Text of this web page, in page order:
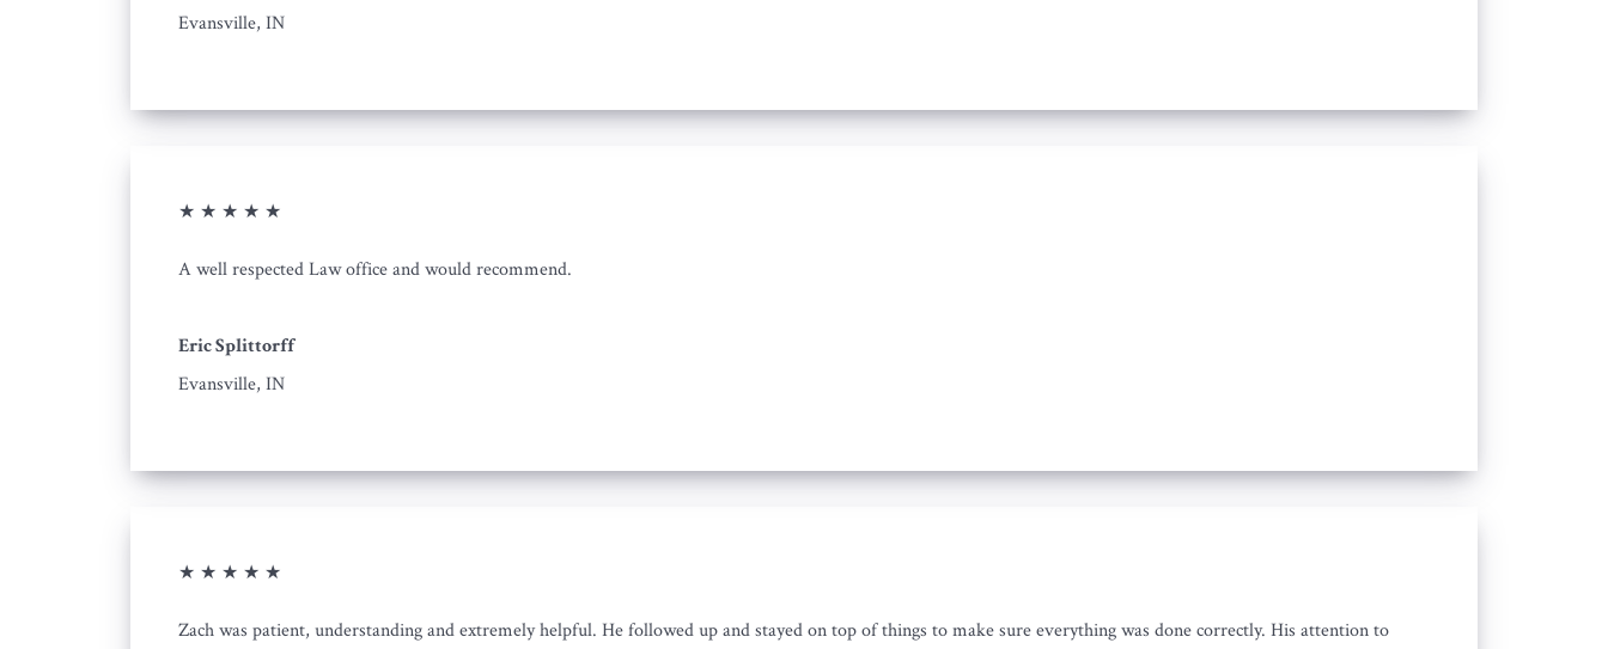
Evansville, IN
★ ★ ★ ★ ★
A well respected Law office and would recommend.
Eric Splittorff
Evansville, IN
★ ★ ★ ★ ★
Zach was patient, understanding and extremely helpful. He followed up and stayed on top of things to make sure everything was done correctly. His attention to